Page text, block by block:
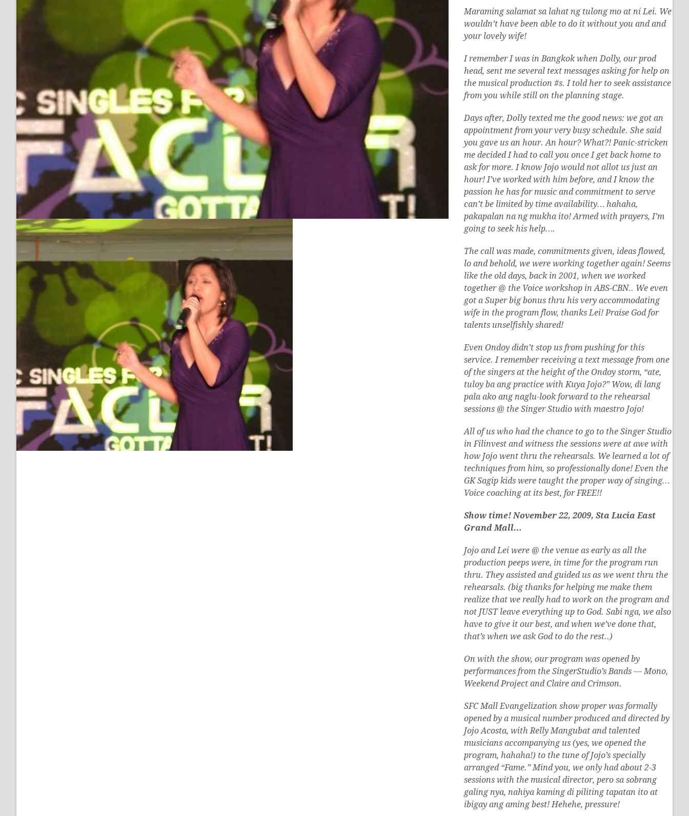
Maraming salamat sa lahat ng tulong mo at ni Lei. We
wouldn’t have been able to do it without you and and
your lovely wife!
I remember I was in Bangkok when Dolly, our prod
head, sent me several text messages asking for help on
the musical production #s. I told her to seek assistance
from you while still on the planning stage.
Days after, Dolly texted me the good news: we got an
appointment from your very busy schedule. She said
you gave us an hour. An hour? What?! Panic-stricken
me decided I had to call you once I get back home to
ask for more. I know Jojo would not allot us just an
hour! I’ve worked with him before, and I know the
passion he has for music and commitment to serve
can’t be limited by time availability… hahaha,
pakapalan na ng mukha ito! Armed with prayers, I’m
going to seek his help….
The call was made, commitments given, ideas flowed,
lo and behold, we were working together again! Seems
like the old days, back in 2001, when we worked
together @ the Voice workshop in ABS-CBN.. We even
got a Super big bonus thru his very accommodating
wife in the program flow, thanks Lei! Praise God for
talents unselfishly shared!
Even Ondoy didn’t stop us from pushing for this
service. I remember receiving a text message from one
of the singers at the height of the Ondoy storm, “ate,
tuloy ba ang practice with Kuya Jojo?” Wow, di lang
pala ako ang naglu-look forward to the rehearsal
sessions @ the Singer Studio with maestro Jojo!
All of us who had the chance to go to the Singer Studio
in Filinvest and witness the sessions were at awe with
how Jojo went thru the rehearsals. We learned a lot of
techniques from him, so professionally done! Even the
GK Sagip kids were taught the proper way of singing…
Voice coaching at its best, for FREE!!
Show time! November 22, 2009, Sta Lucia East
Grand Mall…
Jojo and Lei were @ the venue as early as all the
production peeps were, in time for the program run
thru. They assisted and guided us as we went thru the
rehearsals. (big thanks for helping me make them
realize that we really had to work on the program and
not JUST leave everything up to God. Sabi nga, we also
have to give it our best, and when we’ve done that,
that’s when we ask God to do the rest..)
On with the show, our program was opened by
performances from the SingerStudio’s Bands — Mono,
Weekend Project and Claire and Crimson.
SFC Mall Evangelization show proper was formally
opened by a musical number produced and directed by
Jojo Acosta, with Relly Mangubat and talented
musicians accompanying us (yes, we opened the
program, hahaha!) to the tune of Jojo’s specially
arranged “Fame.” Mind you, we only had about 2-3
sessions with the musical director, pero sa sobrang
galing nya, nahiya kaming di piliting tapatan ito at
ibigay ang aming best! Hehehe, pressure!